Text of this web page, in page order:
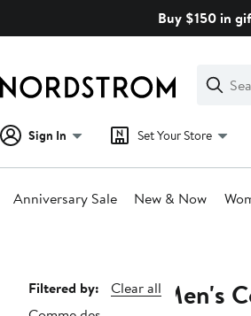
Buy $150 in
Search
Clear
Clear
Search
Sign In Set Your Store
Anniversary Sale New & Now
Page
Filtered by:
Clear all
Men's